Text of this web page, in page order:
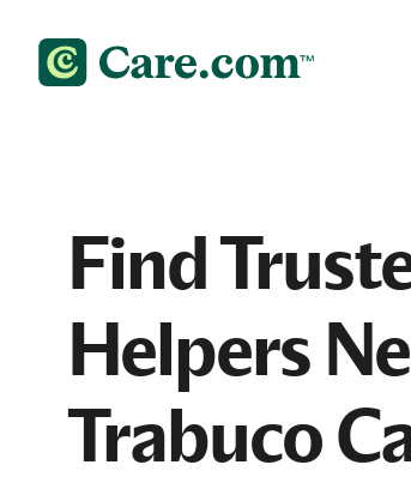
Find
Helpers
Trabuco